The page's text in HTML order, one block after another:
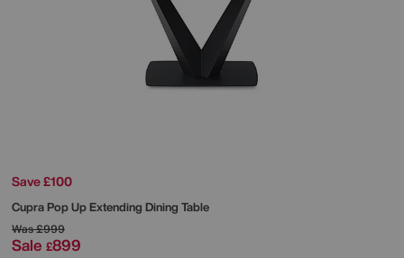
Save £100
Cupra Pop Up Extending Dining Table
Was£999
Sale £899